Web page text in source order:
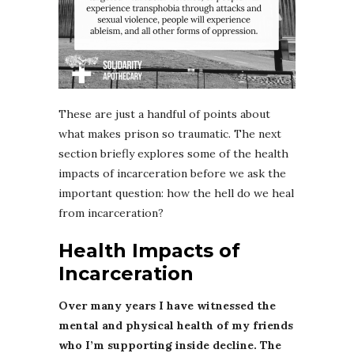
These are just a handful of points about
what makes prison so traumatic. The next
section briefly explores some of the health
impacts of incarceration before we ask the
important question: how the hell do we heal
from incarceration?
Health Impacts of
Incarceration
Over many years I have witnessed the
mental and physical health of my friends
who I’m supporting inside decline. The